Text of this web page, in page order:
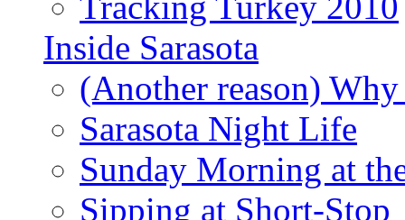
Inside Sarasota
(Another reason)
Sarasota Night Life
Sunday Morning at
Sipping at Short-Stop